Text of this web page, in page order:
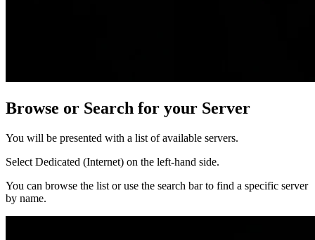
Browse or Search for your Server
You will be presented with a list of available servers.
Select Dedicated (Internet) on the left-hand side.
You can browse the list or use the search bar to find a specific server
by name.